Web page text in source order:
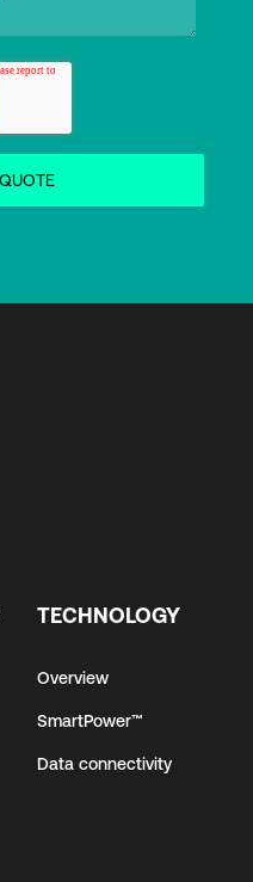
TECHNOLOGY
Overview
SmartPower™
Data connectivity